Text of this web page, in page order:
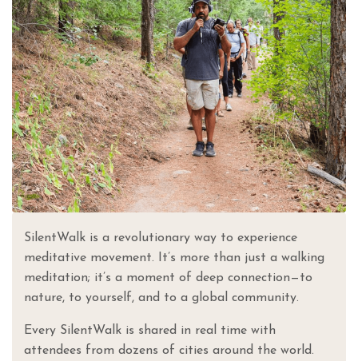
SilentWalk is a revolutionary way to experience
meditative movement. It’s more than just a walking
meditation; it’s a moment of deep connection—to
nature, to yourself, and to a global community.
Every SilentWalk is shared in real time with
attendees from dozens of cities around the world.